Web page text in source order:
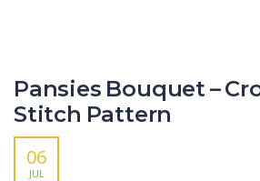
Pansies Bouquet –
Stitch Pattern
06
JUL